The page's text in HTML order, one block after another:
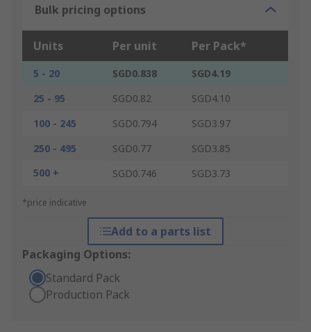
Bulk pricing options
Units Per unit Per Pack*
5 - 20 SGD0.838
SGD4.19
25 - 95
SGD0.82
SGD4.10
100 - 245
SGD0.794
SGD3.97
250 - 495
SGD0.77
SGD3.85
500 +
SGD0.746 SGD3.73
*price indicative
Add to a parts list
Packaging Options:
Standard Pack
Production Pack